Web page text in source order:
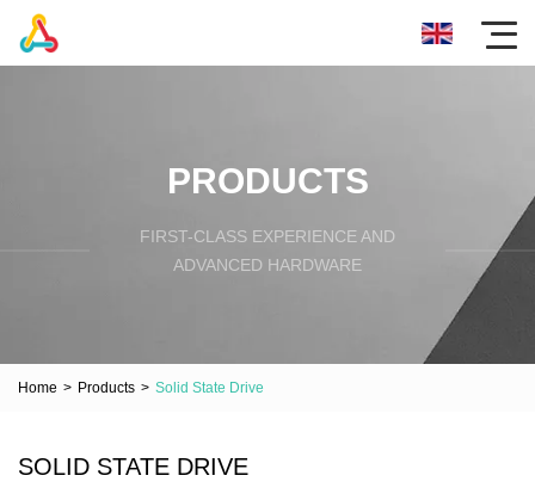
PRODUCTS
FIRST-CLASS EXPERIENCE AND
ADVANCED HARDWARE
Home > Products > Solid State Drive
SOLID STATE DRIVE